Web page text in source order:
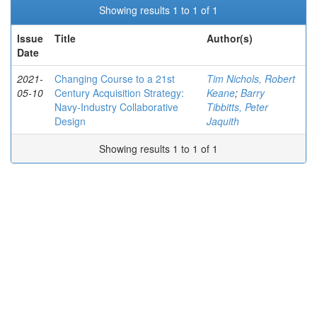
Showing results 1 to 1 of 1
Issue
Date
Title Author(s)
2021-
05-10
Changing Course to a 21st
Century Acquisition Strategy:
Navy-Industry Collaborative
Design
Tim Nichols, Robert
Keane; Barry
Tibbitts, Peter
Jaquith
Showing results 1 to 1 of 1